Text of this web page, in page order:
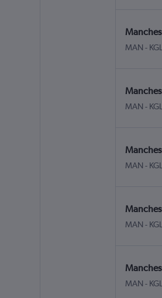
MAN - KGL
MAN - KGL
MAN - KGL
MAN - KGL
MAN - KGL